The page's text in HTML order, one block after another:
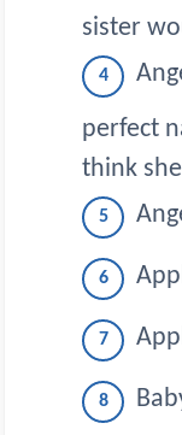
sister
perfect
think